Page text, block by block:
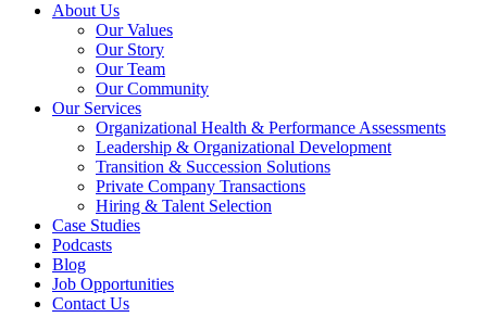
About Us
Our Values
Our Story
Our Team
Our Community
Our Services
Organizational Health & Performance Assessments
Leadership & Organizational Development
Transition & Succession Solutions
Private Company Transactions
Hiring & Talent Selection
Case Studies
Podcasts
Blog
Job Opportunities
Contact Us